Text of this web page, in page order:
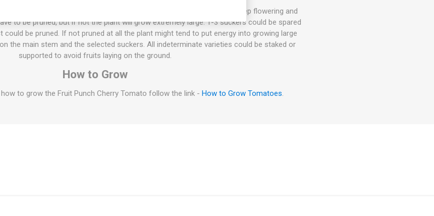
keep on growing the whole summer until the autumn frost. They will keep flowering and
to be pruned, but if not the plant will grow extremely large. 1-3 suckers could be spared
could be pruned. If not pruned at all the plant might tend to put energy into growing large
the main stem and the selected suckers. All indeterminate varieties could be staked or
supported to avoid fruits laying on the ground.
How to Grow
to grow the Fruit Punch Cherry Tomato follow the link - How to Grow Tomatoes.